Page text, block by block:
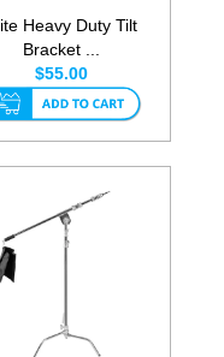
Heavy Duty Tilt
Bracket ...
$55.00